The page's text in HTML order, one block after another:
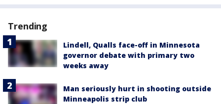
Trending
Lindell, Qualls face-off in Minnesota
governor debate with primary two
weeks away
Man seriously hurt in shooting outside
Minneapolis strip club